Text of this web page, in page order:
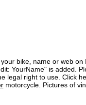
bike, name or web on
YourName" is added.
legal right to use. Click
motorcycle. Pictures of